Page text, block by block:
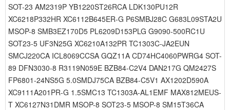
SOT-23 AM2319P YB1220ST26RCA LDK130PU12R
XC6218P332HR XC6112B645ER-G P6SMBJ28C G683L09STA2U
MSOP-8 SMB3EZ170D5 PL6209D153PLG G9090-500RC1U
SOT23-5 UF3N25G XC6210A132PR TC1303C-JA2EUN
SMCJ220CA ICL8069CCSA GQZ11A CD74HC4060PWRG4 SOT-
89 DFN3030-8 R3119N059E BZB84-C2V4 DAN217G QM2427S
FP6801-24NS5G 5.0SMDJ75CA BZB84-C5V1 AX1202D590A
XC9111A201PR-G 1.5SMC13 TC1303A-AL1EMF MAX812MEUS-
T XC6127N31DMR MSOP-8 SOT23-5 MSOP-8 SM15T36CA